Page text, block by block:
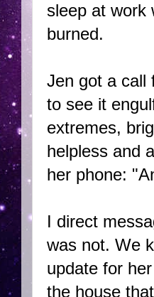
sleep at work
burned.
Jen got a call
to see it
extremes,
helpless and
her phone:
I direct
was not. We
update for
the house